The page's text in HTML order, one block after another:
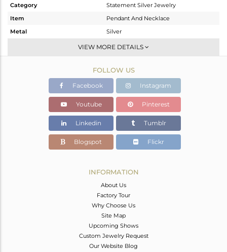
Category
Statement Silver Jewelry
Item
Pendant And Necklace
Metal
Silver
Statement
Gold,Black
7.66 gms
7.107 gms
Color Stone Weight
2.77 cts
38
48
VIEW MORE DETAILS
FOLLOW US
Facebook Instagram
Youtube Pinterest
Linkedin Tumblr
Blogspot Flickr
INFORMATION
About Us
Factory Tour
Why Choose Us
Site Map
Upcoming Shows
Custom Jewelry Request
Our Website Blog